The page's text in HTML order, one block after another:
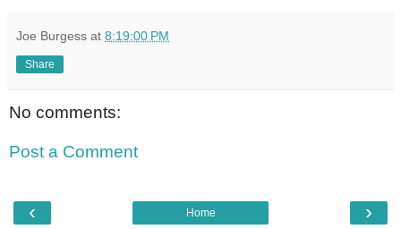
Joe Burgess at 8:19:00 PM
Share
No comments:
Post a Comment
‹ ›
Home